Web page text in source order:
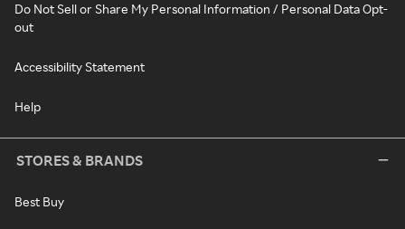
Do Not Sell or Share My Personal Information / Personal Data Opt-
out
Accessibility Statement
Help
STORES & BRANDS
Best Buy